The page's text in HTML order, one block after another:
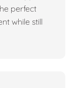
perfect
while still